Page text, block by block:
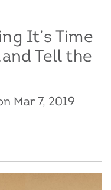
It’s Time
Tell the
Mar 7, 2019